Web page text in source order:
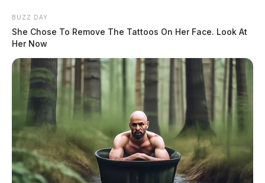
content
Scioto Menu
BUZZ DAY
She Chose To Remove The Tattoos On Her Face. Look At
Her Now